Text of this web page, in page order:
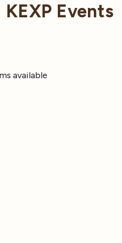
KEXP Events
available